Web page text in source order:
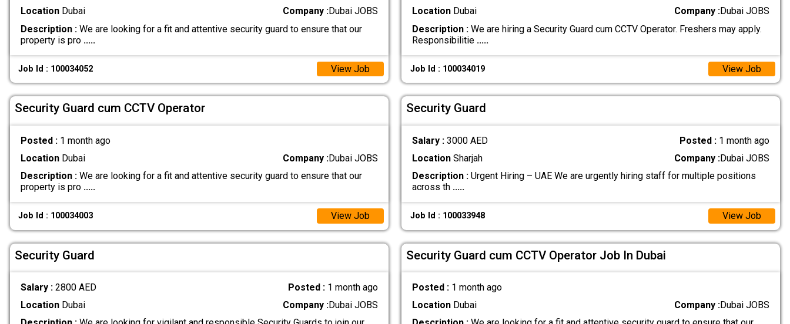
LocationDubai Company :Dubai JOBS
Description :We are looking for a fit and attentive security guard to ensure that our
property is pro .....
Job Id : 100034052 View Job
LocationDubai Company :Dubai JOBS
Description :We are hiring a Security Guard cum CCTV Operator. Freshers may apply.
Responsibilitie .....
Job Id : 100034019 View Job
Security Guard cum CCTV Operator
Posted : 1 month ago
LocationDubai Company :Dubai JOBS
Description :We are looking for a fit and attentive security guard to ensure that our
property is pro .....
Job Id : 100034003 View Job
Security Guard
Salary : 3000 AED Posted : 1 month ago
LocationSharjah Company :Dubai JOBS
Description :Urgent Hiring – UAE We are urgently hiring staff for multiple positions
across th .....
Job Id : 100033948 View Job
Security Guard
Salary : 2800 AED Posted : 1 month ago
LocationDubai Company :Dubai JOBS
Security Guard cum CCTV Operator Job In Dubai
Posted : 1 month ago
LocationDubai Company :Dubai JOBS